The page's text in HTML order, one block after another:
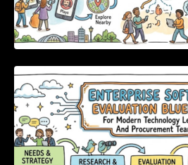
Enterprise Software
Modern Technology
Procurement Teams